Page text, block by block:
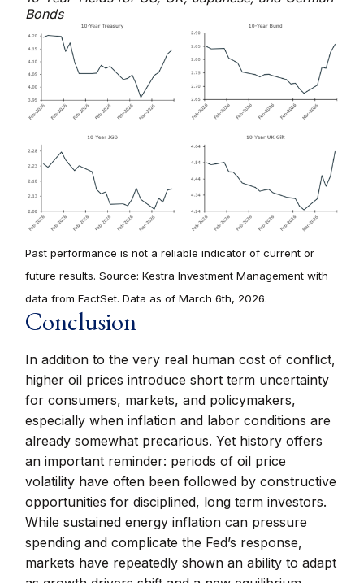
Bonds
Past performance is not a reliable indicator of current or
future results. Source: Kestra Investment Management with
data from FactSet. Data as of March 6th, 2026.
Conclusion
In addition to the very real human cost of conflict,
higher oil prices introduce short term uncertainty
for consumers, markets, and policymakers,
especially when inflation and labor conditions are
already somewhat precarious. Yet history offers
an important reminder: periods of oil price
volatility have often been followed by constructive
opportunities for disciplined, long term investors.
While sustained energy inflation can pressure
spending and complicate the Fed’s response,
markets have repeatedly shown an ability to adapt